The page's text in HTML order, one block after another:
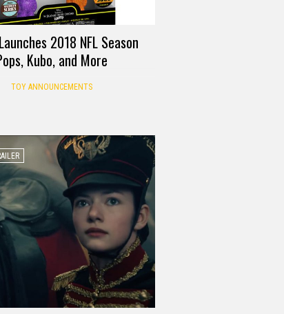
2018 NFL Season
Kubo, and More
TOY ANNOUNCEMENTS